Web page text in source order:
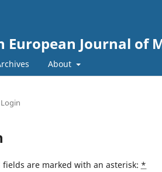
European Journal of
About
Login
fields are marked with an asterisk: *